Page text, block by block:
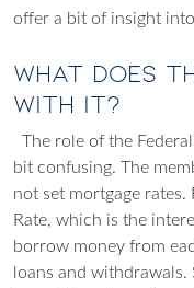
offer a bit of insight
What Does
With It?
The role of the
bit confusing. The
not set mortgage rates.
Rate, which is the
borrow money from
loans and